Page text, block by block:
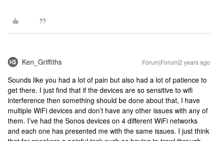
Ken_Griffiths Forum|Forum|2 years ago
Sounds like you had a lot of pain but also had a lot of patience to
get there. I just find that if the devices are so sensitive to wifi
interference then something should be done about that, I have
multiple WiFi devices and don’t have any other issues with any of
them. I’ve had the Sonos devices on 4 different WiFi networks
and each one has presented me with the same issues. I just think